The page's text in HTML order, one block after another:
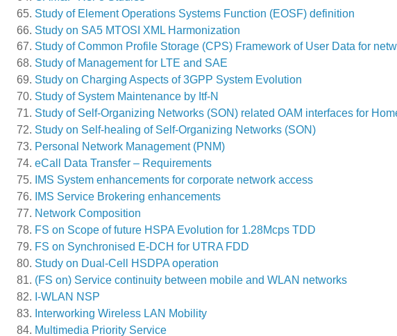
Study of Element Operations Systems Function (EOSF) definition
Study on SA5 MTOSI XML Harmonization
Study of Common Profile Storage (CPS) Framework of User Data for
Study of Management for LTE and SAE
Study on Charging Aspects of 3GPP System Evolution
Study of System Maintenance by Itf-N
Study of Self-Organizing Networks (SON) related OAM interfaces for
Study on Self-healing of Self-Organizing Networks (SON)
Personal Network Management (PNM)
eCall Data Transfer – Requirements
IMS System enhancements for corporate network access
IMS Service Brokering enhancements
Network Composition
FS on Scope of future HSPA Evolution for 1.28Mcps TDD
FS on Synchronised E-DCH for UTRA FDD
Study on Dual-Cell HSDPA operation
(FS on) Service continuity between mobile and WLAN networks
I-WLAN NSP
Interworking Wireless LAN Mobility
Multimedia Priority Service